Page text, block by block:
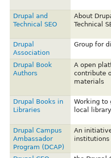
Drupal and
Technical SEO
About
Technical
Drupal
Association
Group for
Drupal Book
Authors
A open
contribute
materials
Drupal Books in
Libraries
Working to
local
Drupal Campus
Ambassador
Program (DCAP)
An
institutions